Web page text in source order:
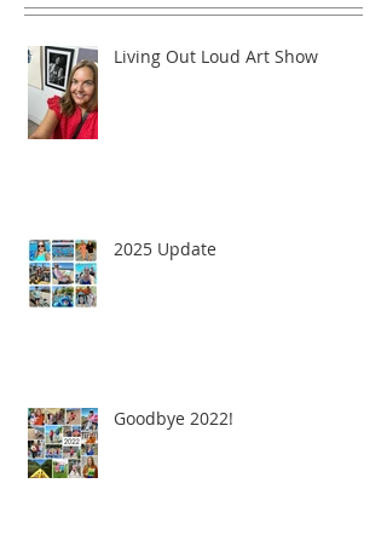
Living Out Loud Art Show
2025 Update
Goodbye 2022!